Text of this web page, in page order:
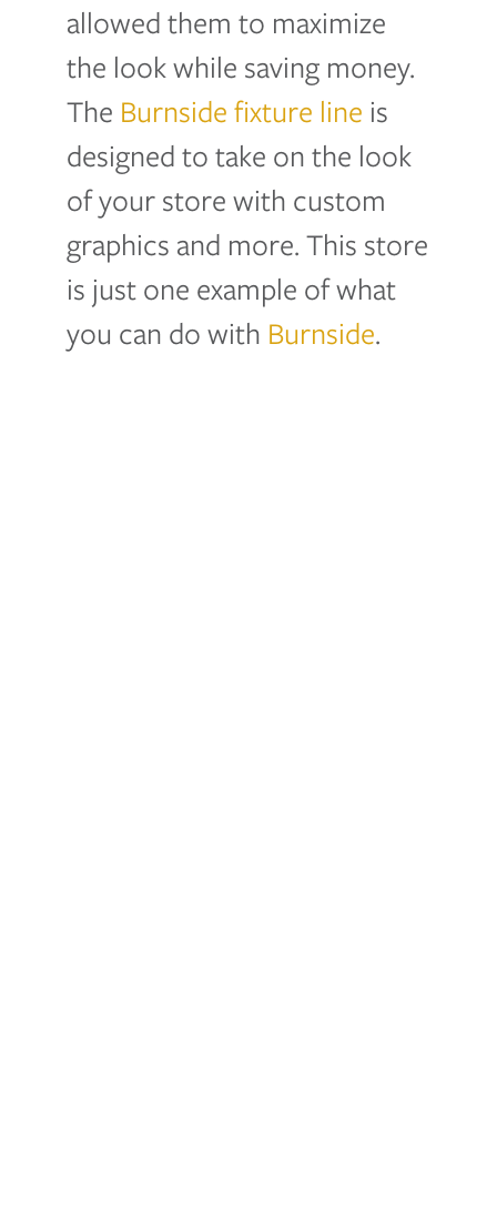
allowed them to maximize
the look while saving money.
The Burnside fixture line is
designed to take on the look
of your store with custom
graphics and more. This store
is just one example of what
you can do with Burnside.